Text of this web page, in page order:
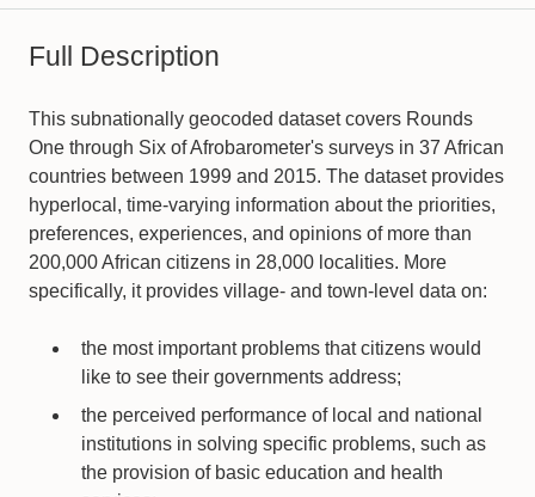
Full Description
This subnationally geocoded dataset covers Rounds
One through Six of Afrobarometer's surveys in 37 African
countries between 1999 and 2015. The dataset provides
hyperlocal, time-varying information about the priorities,
preferences, experiences, and opinions of more than
200,000 African citizens in 28,000 localities. More
specifically, it provides village- and town-level data on:
the most important problems that citizens would
like to see their governments address;
the perceived performance of local and national
institutions in solving specific problems, such as
the provision of basic education and health